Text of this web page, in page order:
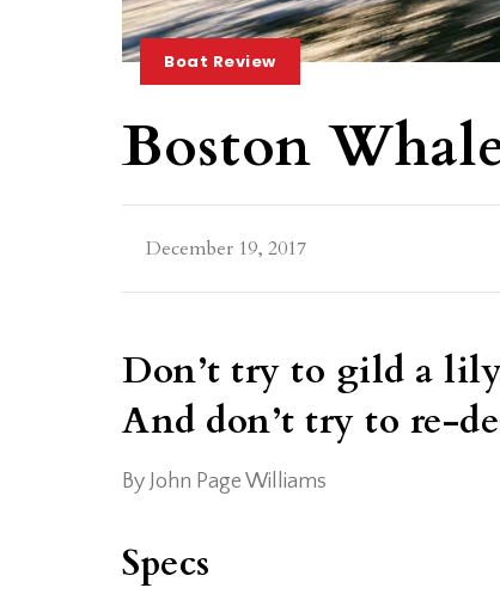
Boat Review
Boston
December 19, 2017
Don’t try to gild a
And don’t try to re-
By John Page Williams
Specs